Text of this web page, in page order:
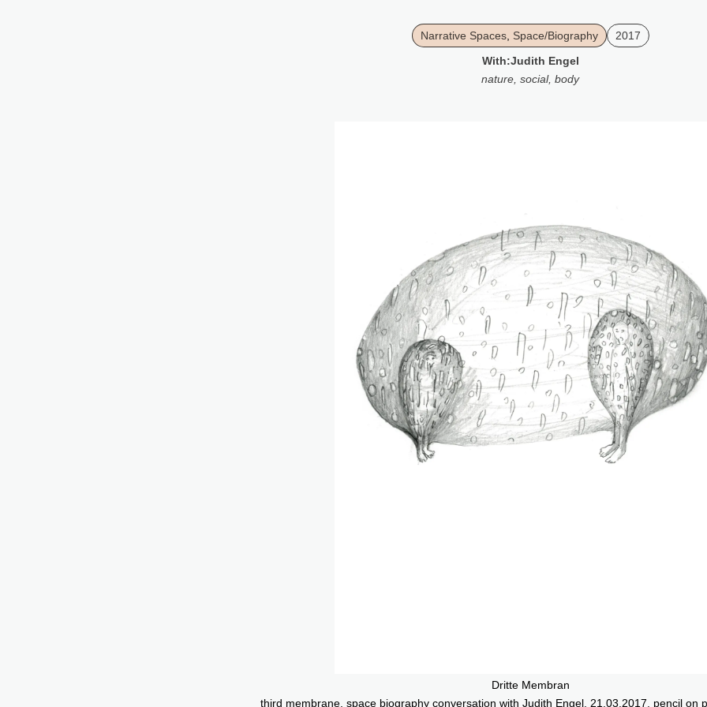
Narrative Spaces, Space/Biography
2017
With:Judith Engel
nature social, body
Dritte Membran
third membrane, space biography conversation with Judith Engel, 21.03.2017, pencil on